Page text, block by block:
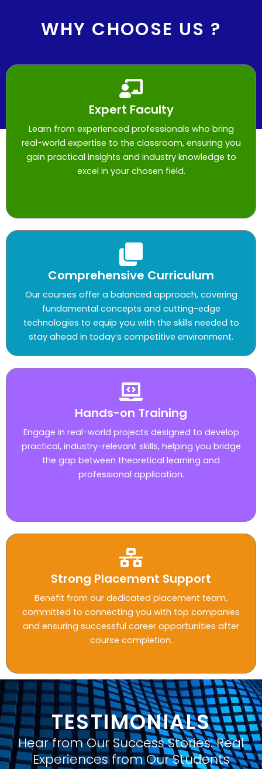
WHY CHOOSE US ?
Expert Faculty
Learn from experienced professionals who bring
real-world expertise to the classroom, ensuring you
gain practical insights and industry knowledge to
excel in your chosen field.
Comprehensive Curriculum
Our courses offer a balanced approach, covering
fundamental concepts and cutting-edge
technologies to equip you with the skills needed to
stay ahead in today’s competitive environment.
Hands-on Training
Engage in real-world projects designed to develop
practical, industry-relevant skills, helping you bridge
the gap between theoretical learning and
professional application.
Strong Placement Support
Benefit from our dedicated placement team,
committed to connecting you with top companies
and ensuring successful career opportunities after
course completion.
TESTIMONIALS
Hear from Our Success Stories: Real
Experiences from Our Students